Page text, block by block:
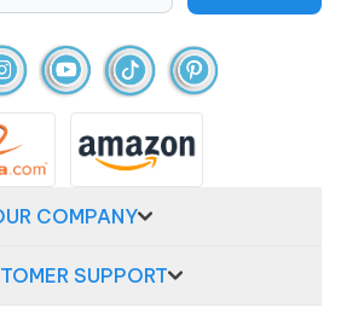
COMPANY
SUPPORT